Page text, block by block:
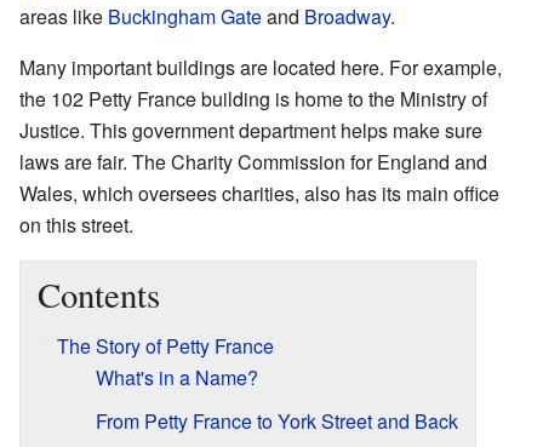
areas like Buckingham Gateand Broadway.
Many important buildings are located here. For example,
the 102 Petty France building is home to the Ministry of
Justice. This government department helps make sure
laws are fair. The Charity Commission for England and
Wales, which oversees charities, also has its main office
on this street.
Contents
The Story of Petty France
What's in a Name?
From Petty France to York Street and Back